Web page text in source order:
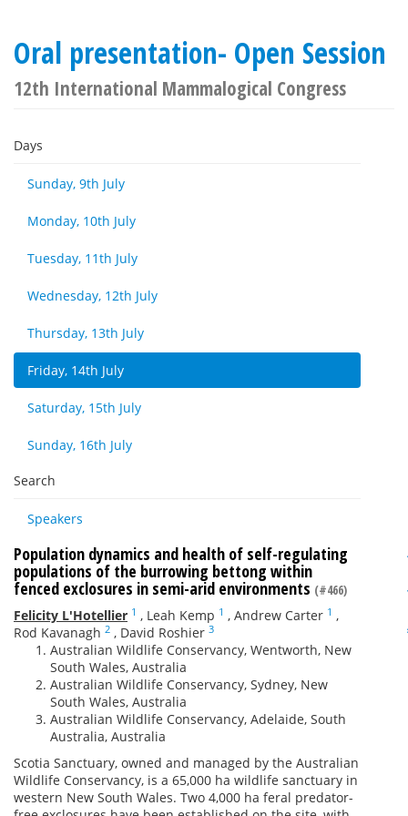
Oral presentation- Open Session
12th International Mammalogical Congress
Days
Sunday, 9th July
Monday, 10th July
Tuesday, 11th July
Wednesday, 12th July
Thursday, 13th July
Friday, 14th July
Saturday, 15th July
Sunday, 16th July
Search
Speakers
Population dynamics and health of self-regulating
populations of the burrowing bettong within
fenced exclosures in semi-arid environments (#466)
Felicity L'Hotellier 1 , Leah Kemp 1 , Andrew Carter 1 ,
Rod Kavanagh 2 , David Roshier 3
Australian Wildlife Conservancy, Wentworth, New
South Wales, Australia
Australian Wildlife Conservancy, Sydney, New
South Wales, Australia
Australian Wildlife Conservancy, Adelaide, South
Australia, Australia
Scotia Sanctuary, owned and managed by the Australian
Wildlife Conservancy, is a 65,000 ha wildlife sanctuary in
western New South Wales. Two 4,000 ha feral predator-